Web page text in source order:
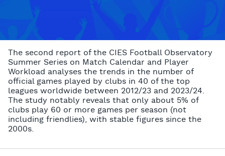
The second report of the CIES Football Observatory
Summer Series on Match Calendar and Player
Workload analyses the trends in the number of
official games played by clubs in 40 of the top
leagues worldwide between 2012/23 and 2023/24.
The study notably reveals that only about 5% of
clubs play 60 or more games per season (not
including friendlies), with stable figures since the
2000s.